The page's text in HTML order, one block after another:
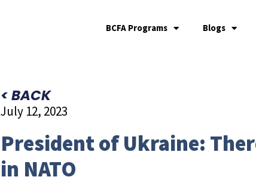
BCFA Programs Blogs
< BACK
July 12, 2023
President of Ukraine:
in NATO